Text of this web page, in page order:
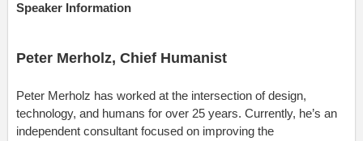
Speaker Information
Peter Merholz, Chief Humanist
Peter Merholz has worked at the intersection of design,
technology, and humans for over 25 years. Currently, he’s an
independent consultant focused on improving the